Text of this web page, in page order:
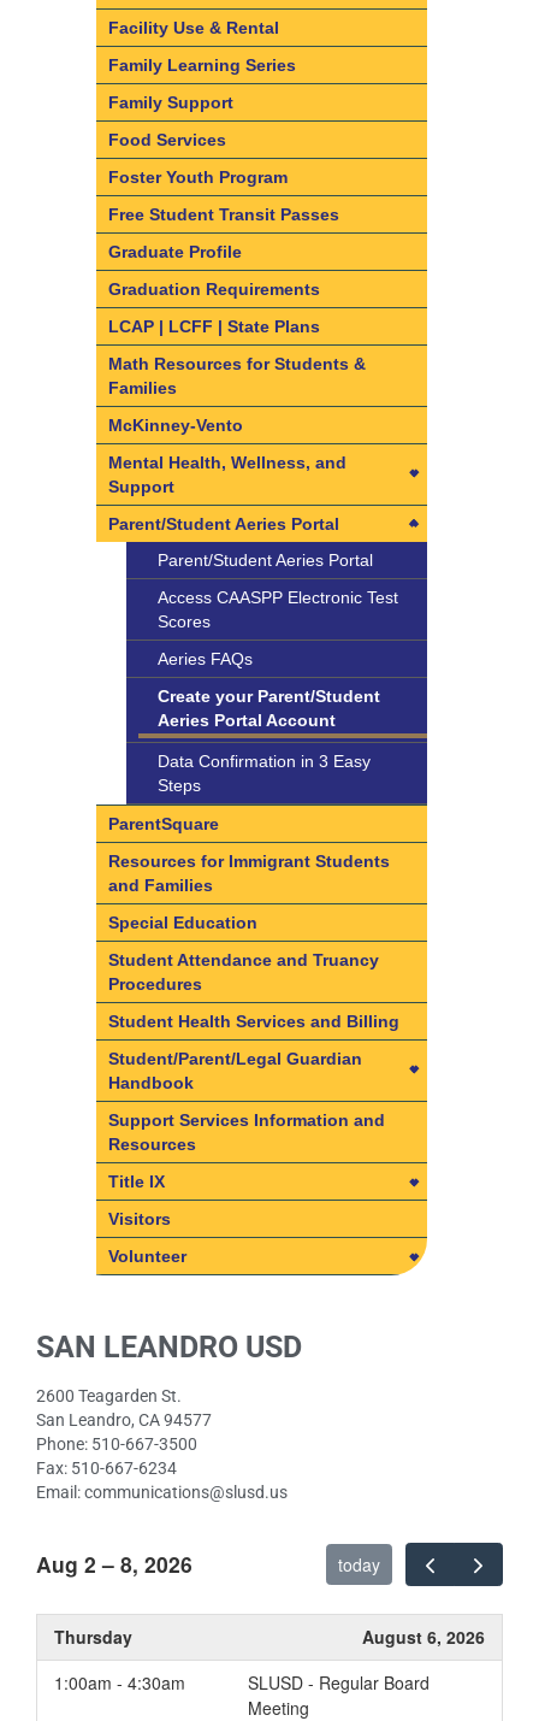
California State Seal of Biliteracy
Dual Language Immersion and
Bilingual Program information
English Learner Reclassification
Criteria
Understanding the ELPAC
Enrollment
Find your resident school
Required Documents & Forms
Enrollment Frequently Asked
Questions
What are Intra-District Transfers
and Inter-District Transfers
Intra-District Transfers
Inter-District Transfers
Dual Language Immersion and
Bilingual Programs
Kindergarten and Transitional
Kindergarten (TK) Information
Facility Use & Rental
Family Learning Series
Family Support
Food Services
Foster Youth Program
Free Student Transit Passes
Graduate Profile
Graduation Requirements
LCAP | LCFF | State Plans
Math Resources for Students &
Families
McKinney-Vento
Mental Health, Wellness, and
Support
Mental Health, Wellness, and
Support
Behavioral Health Providers
Family Resource Center
Mental Health Services List
Native American Health Center
Student Wellness Policy
Suicide Prevention and
Intervention Policy
Parent/Student Aeries Portal
Parent/Student Aeries Portal
Access CAASPP Electronic Test
Scores
Aeries FAQs
Create your Parent/Student
Aeries Portal Account
Data Confirmation in 3 Easy
Steps
ParentSquare
Resources for Immigrant Students
and Families
Special Education
Student Attendance and Truancy
Procedures
Student Health Services and Billing
Student/Parent/Legal Guardian
Handbook
Student/Parent/Legal Guardian
Handbook
Student Accident Insurance
Support Services Information and
Resources
Title IX
Title IX
SLUSD Non-Discrimination
Policies
Visitors
Volunteer
Asked Questions
SAN LEANDRO USD
2600 Teagarden St.
San Leandro, CA 94577
Phone: 510-667-3500
Fax: 510-667-6234
Email: communications@slusd.us
Aug 2 – 8, 2026 today
Thursday
August 6, 2026
1:00am - 4:30am
SLUSD - Regular Board
Meeting